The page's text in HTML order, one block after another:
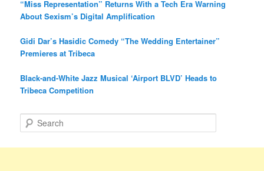
“Miss Representation” Returns With a Tech Era Warning
About Sexism’s Digital Amplification
Gidi Dar’s Hasidic Comedy “The Wedding Entertainer”
Premieres at Tribeca
Black-and-White Jazz Musical ‘Airport BLVD’ Heads to
Tribeca Competition
e